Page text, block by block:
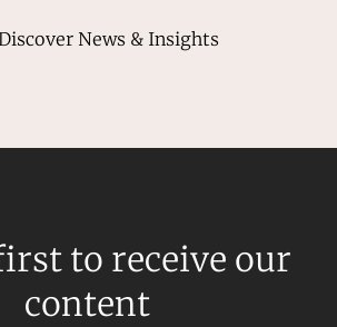
News & Insights
to receive our
content